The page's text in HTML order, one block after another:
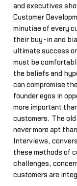
and executives
Customer
minutiae of every
their buy-in and
ultimate success
must be
the beliefs and
can compromise
founder egos in
more important
customers. The old
never more apt
Interviews,
these methods of
challenges,
customers are